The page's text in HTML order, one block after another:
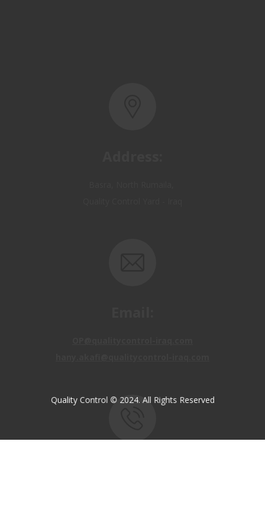
Quality Control © 2024. All Rights Reserved